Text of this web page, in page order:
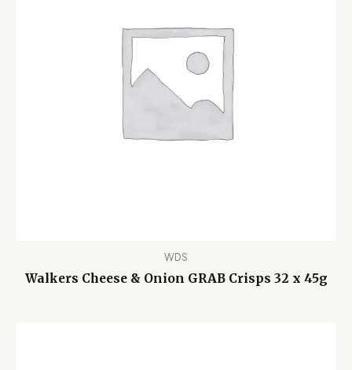
WDS
Walkers Cheese & Onion GRAB Crisps 32 x 45g